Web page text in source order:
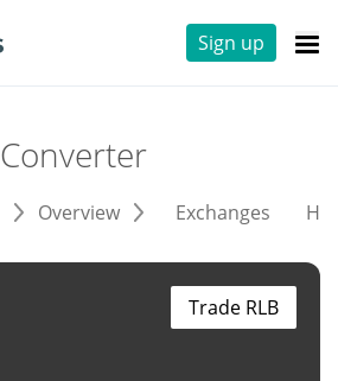
Sign up
Converter
Overview Exchanges
Trade RLB